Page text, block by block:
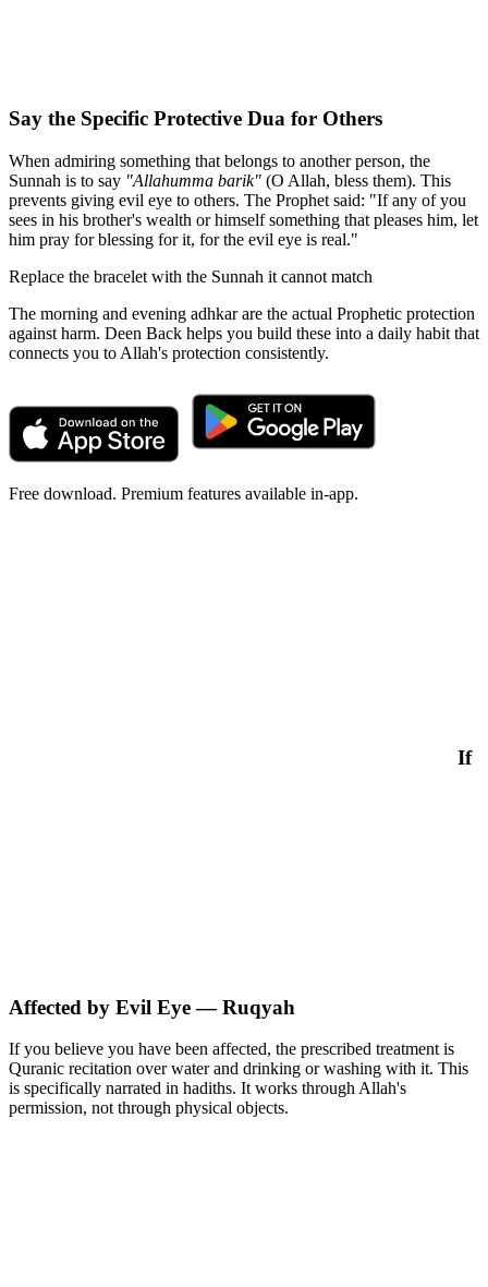
Say the Specific Protective Dua for Others
When admiring something that belongs to another person, the
Sunnah is to say "Allahumma barik" (O Allah, bless them). This
prevents giving evil eye to others. The Prophet said: "If any of you
sees in his brother's wealth or himself something that pleases him, let
him pray for blessing for it, for the evil eye is real."
Replace the bracelet with the Sunnah it cannot match
The morning and evening adhkar are the actual Prophetic protection
against harm. Deen Back helps you build these into a daily habit that
connects you to Allah's protection consistently.
Free download. Premium features available in-app.
If
Affected by Evil Eye — Ruqyah
If you believe you have been affected, the prescribed treatment is
Quranic recitation over water and drinking or washing with it. This
is specifically narrated in hadiths. It works through Allah's
permission, not through physical objects.